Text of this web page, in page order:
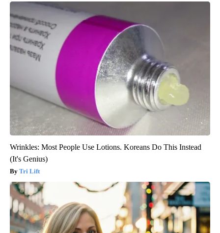
Wrinkles: Most People Use Lotions. Koreans Do This Instead
(It's Genius)
Tri Lift